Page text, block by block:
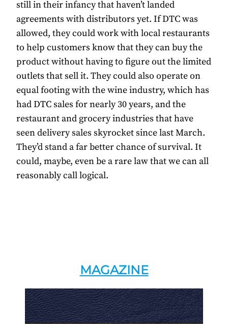
still in their infancy that haven’t landed
agreements with distributors yet. If DTC was
allowed, they could work with local restaurants
to help customers know that they can buy the
product without having to figure out the limited
outlets that sell it. They could also operate on
equal footing with the wine industry, which has
had DTC sales for nearly 30 years, and the
restaurant and grocery industries that have
seen delivery sales skyrocket since last March.
They’d stand a far better chance of survival. It
could, maybe, even be a rare law that we can all
reasonably call logical.
MAGAZINE